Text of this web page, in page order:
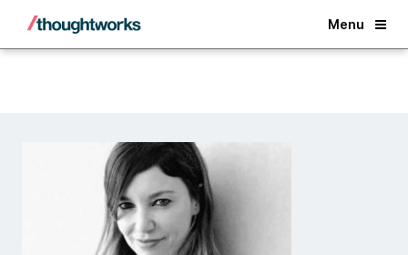
Menu
Back